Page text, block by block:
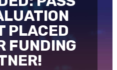
PLACED
FUNDING